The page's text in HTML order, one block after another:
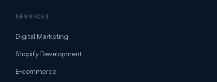
SERVICES
Digital Marketing
Shopify Development
E-commerce